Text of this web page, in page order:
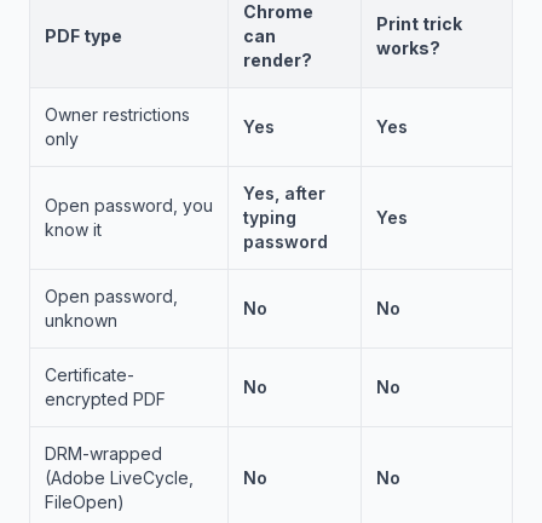
PDF type
Chrome
can
render?
Print trick
works?
Owner restrictions
only
Yes Yes
Open password, you
know it
Yes, after
typing
password
Yes
Open password,
unknown
No No
Certificate-
encrypted PDF
No No
DRM-wrapped
(Adobe LiveCycle,
FileOpen)
No No